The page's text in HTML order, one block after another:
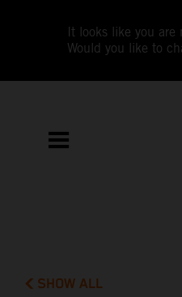
It looks like you are
Would you like to
SHOW ALL